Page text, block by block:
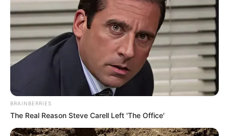
BRAINBERRIES
The Real Reason Steve Carell Left 'The Office'